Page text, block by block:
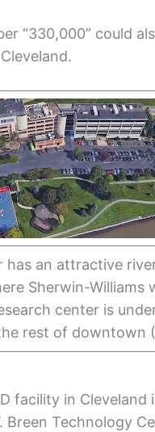
“330,000” could
has an attractive
Sherwin-Williams
center is
rest of downtown
facility in Cleveland
Technology